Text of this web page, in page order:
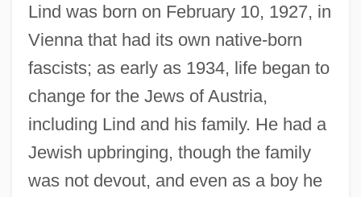
Lind was born on February 10, 1927, in
Vienna that had its own native-born
fascists; as early as 1934, life began to
change for the Jews of Austria,
including Lind and his family. He had a
Jewish upbringing, though the family
was not devout, and even as a boy he